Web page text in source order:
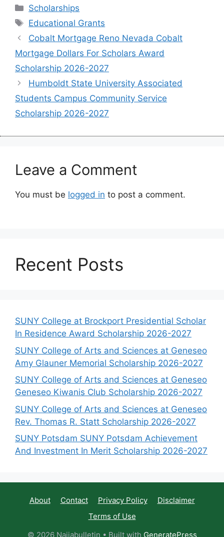
Categories
Scholarships
Tags
Educational Grants
Cobalt Mortgage Reno Nevada Cobalt
Mortgage Dollars For Scholars Award
Scholarship 2026-2027
Humboldt State University Associated
Students Campus Community Service
Scholarship 2026-2027
Leave a Comment
You must be logged in to post a comment.
Recent Posts
SUNY College at Brockport Presidential Scholar
In Residence Award Scholarship 2026-2027
SUNY College of Arts and Sciences at Geneseo
Amy Glauner Memorial Scholarship 2026-2027
SUNY College of Arts and Sciences at Geneseo
Geneseo Kiwanis Club Scholarship 2026-2027
SUNY College of Arts and Sciences at Geneseo
Rev. Thomas R. Statt Scholarship 2026-2027
SUNY Potsdam SUNY Potsdam Achievement
And Investment In Merit Scholarship 2026-2027
About Contact Privacy Policy
Disclaimer
Terms of Use
© 2026 Naijabulletin • Built with GeneratePress